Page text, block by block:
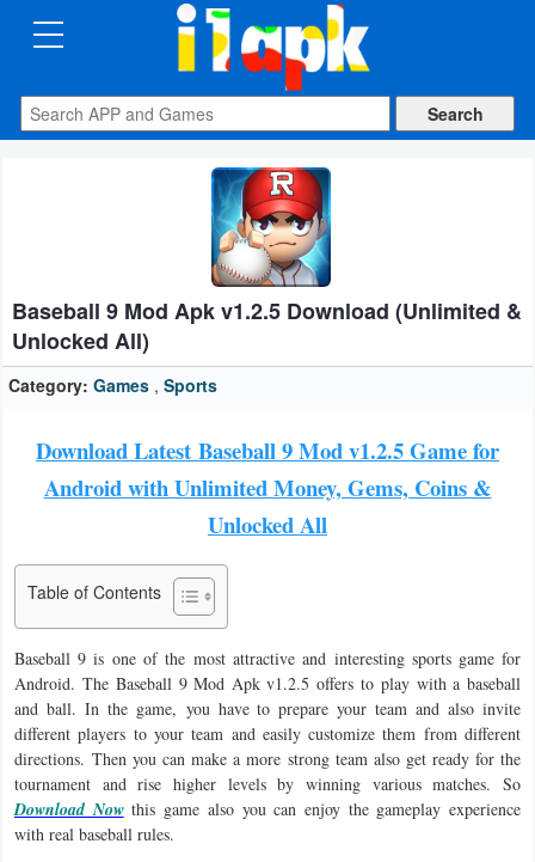
CATEGORIES
Apps
Auto
&
Vehicles
Books
Business
Communication
Education
Entertainment
Finance
Health
Baseball 9 Mod Apk v1.2.5 Download (Unlimited &
Unlocked All)
Category: Games , Sports
Download Latest Baseball 9 Mod v1.2.5 Game for
Android with Unlimited Money, Gems, Coins &
Unlocked All
Table of Contents
Baseball 9 is one of the most attractive and interesting sports game for
Android. The Baseball 9 Mod Apk v1.2.5 offers to play with a baseball
and ball. In the game, you have to prepare your team and also invite
different players to your team and easily customize them from different
directions. Then you can make a more strong team also get ready for the
tournament and rise higher levels by winning various matches. So
Download Nowthis game also you can enjoy the gameplay experience
with real baseball rules.